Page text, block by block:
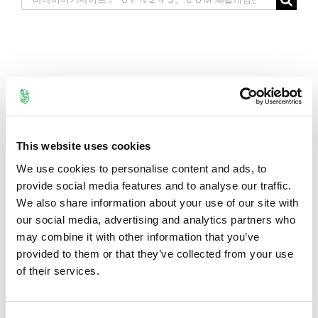
This website uses cookies
We use cookies to personalise content and ads, to
provide social media features and to analyse our traffic.
We also share information about your use of our site with
our social media, advertising and analytics partners who
may combine it with other information that you’ve
provided to them or that they’ve collected from your use
of their services.
for: